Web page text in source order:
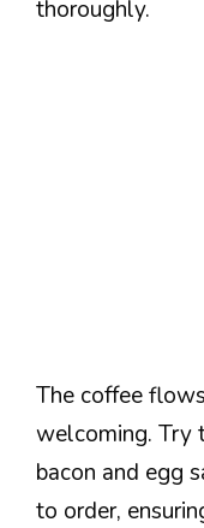
thoroughly.
The coffee
welcoming. Try
bacon and egg
to order,